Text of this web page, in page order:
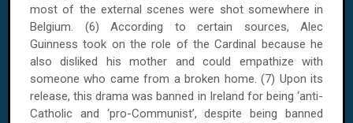
most of the external scenes were shot somewhere in
Belgium. (6) According to certain sources, Alec
Guinness took on the role of the Cardinal because he
also disliked his mother and could empathize with
someone who came from a broken home. (7) Upon its
release, this drama was banned in Ireland for being ‘anti-
Catholic and ‘pro-Communist’, despite being banned